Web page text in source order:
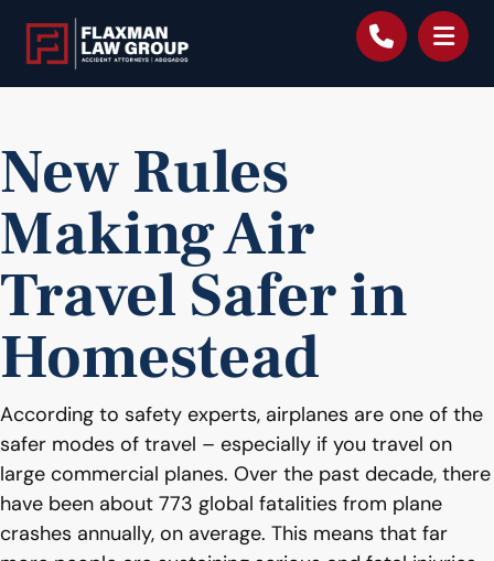
New Rules
Making Air
Travel Safer in
Homestead
According to safety experts, airplanes are one of the
safer modes of travel – especially if you travel on
large commercial planes. Over the past decade, there
have been about 773 global fatalities from plane
crashes annually, on average. This means that far